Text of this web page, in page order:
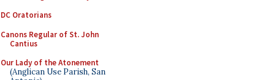
DC Oratorians
Canons Regular of St. John
Cantius
Our Lady of the Atonement
(Anglican Use Parish, San